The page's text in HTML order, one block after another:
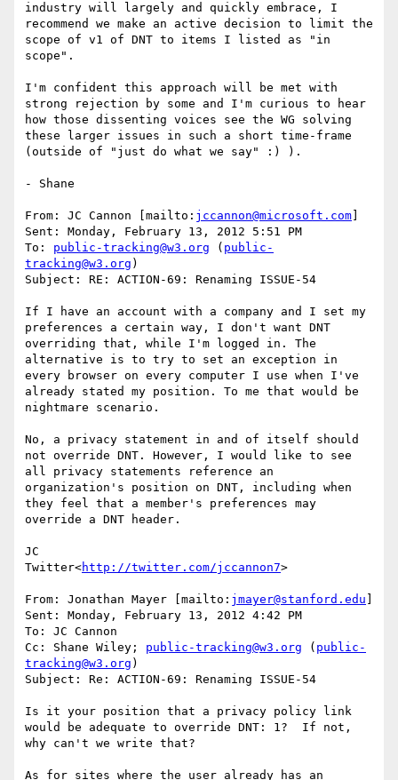
industry will largely and quickly embrace, I
recommend we make an active decision to limit the
scope of v1 of DNT to items I listed as "in
scope".
I'm confident this approach will be met with
strong rejection by some and I'm curious to hear
how those dissenting voices see the WG solving
these larger issues in such a short time-frame
(outside of "just do what we say" :) ).
- Shane
From: JC Cannon [mailto: jccannon@microsoft.com
Sent: Monday, February 13, 2012 5:51 PM
To: public-tracking@w3.org ( public-
tracking@w3.org )
Subject: RE: ACTION-69: Renaming ISSUE-54
If I have an account with a company and I set my
preferences a certain way, I don't want DNT
overriding that, while I'm logged in. The
alternative is to try to set an exception in
every browser on every computer I use when I've
already stated my position. To me that would be
nightmare scenario.
No, a privacy statement in and of itself should
not override DNT. However, I would like to see
all privacy statements reference an
organization's position on DNT, including when
they feel that a member's preferences may
override a DNT header.
JC
Twitter<http://twitter.com/jccannon7>
From: Jonathan Mayer [mailto: jmayer@stanford.edu
Sent: Monday, February 13, 2012 4:42 PM
To: JC Cannon
Cc: Shane Wiley; public-tracking@w3.org ( public-
tracking@w3.org )
Subject: Re: ACTION-69: Renaming ISSUE-54
Is it your position that a privacy policy link
would be adequate to override DNT: 1?  If not,
why can't we write that?
As for sites where the user already has an